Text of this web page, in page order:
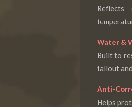
Reflects
Water &
Built to
fallout
Anti-
Helps